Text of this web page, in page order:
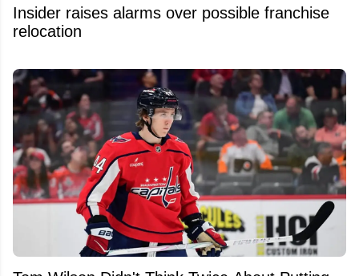
Insider raises alarms over possible franchise
relocation